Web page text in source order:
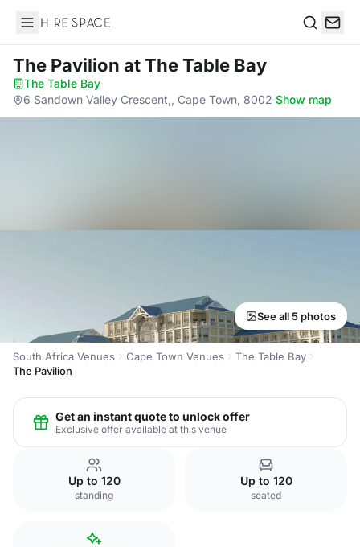
Hire Space
The Pavilion at The Table Bay
The Table Bay·
6 Sandown Valley Crescent,, Cape Town, 8002·Show map
See all 5 photos
South Africa Venues Cape Town Venues
The Table Bay
The Pavilion
Get an instant quote to unlock offer
Exclusive offer available at this venue
Up to 120
standing
Up to 120
seated